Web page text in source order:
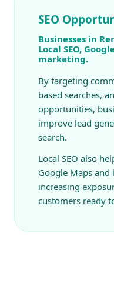
SEO
Businesses in
Local SEO,
marketing.
By targeting
based searches,
opportunities,
improve lead
search.
Local SEO also
Google Maps and
increasing
customers ready